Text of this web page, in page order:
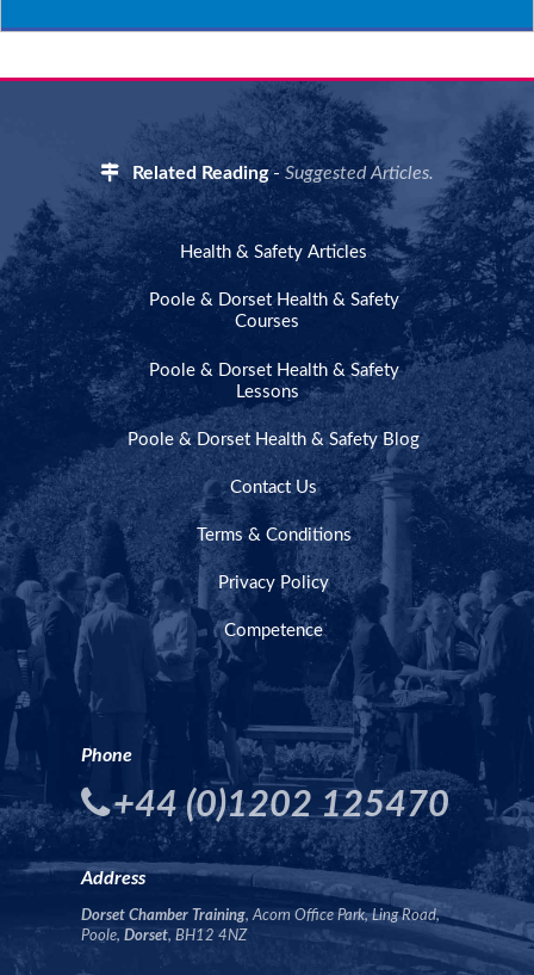
Related Reading- Suggested Articles.
Health & Safety Articles
Poole & Dorset Health & Safety
Courses
Poole & Dorset Health & Safety
Lessons
Poole & Dorset Health & Safety Blog
Contact Us
Terms & Conditions
Privacy Policy
Competence
Phone
+44 (0)1202 125470
Address
Dorset Chamber Training, Acorn Office Park, Ling Road,
Poole, Dorset, BH12 4NZ